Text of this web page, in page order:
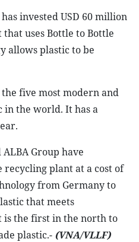
invested USD 60 million
uses Bottle to Bottle
allows plastic to be
five most modern and
in the world. It has a
Group have
recycling plant at a cost of
from Germany to
that meets
the first in the north to
plastic.- (VNA/VLLF)